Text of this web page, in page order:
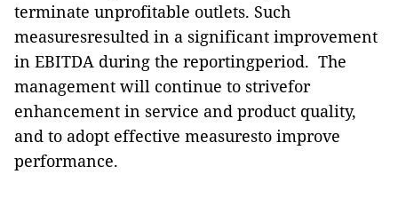
terminate unprofitable outlets. Such
measuresresulted in a significant improvement
in EBITDA during the reportingperiod. The
management will continue to strivefor
enhancement in service and product quality,
and to adopt effective measuresto improve
performance.